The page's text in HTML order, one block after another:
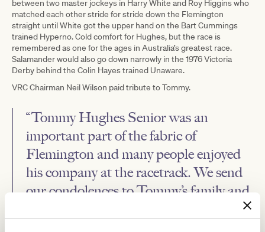
between two master jockeys in Harry White and Roy Higgins who
matched each other stride for stride down the Flemington
straight until White got the upper hand on the Bart Cummings
trained Hyperno. Cold comfort for Hughes, but the race is
remembered as one for the ages in Australia’s greatest race.
Salamander would also go down narrowly in the 1976 Victoria
Derby behind the Colin Hayes trained Unaware.
VRC Chairman Neil Wilson paid tribute to Tommy.
“Tommy Hughes Senior was an
important part of the fabric of
Flemington and many people enjoyed
his company at the racetrack. We send
our condolences to Tommy’s family and